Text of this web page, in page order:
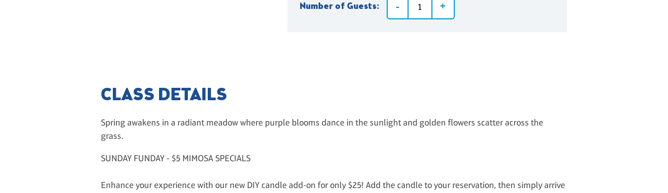
Number of Guests:
CLASS DETAILS
Spring awakens in a radiant meadow where purple blooms dance in the sunlight and golden flowers scatter across the
grass.
SUNDAY FUNDAY - $5 MIMOSA SPECIALS
Enhance your experience with our new DIY candle add-on for only $25! Add the candle to your reservation, then simply arrive